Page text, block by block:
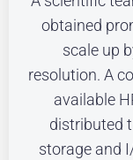
obtained
scale up
resolution. A
available
distributed
storage and